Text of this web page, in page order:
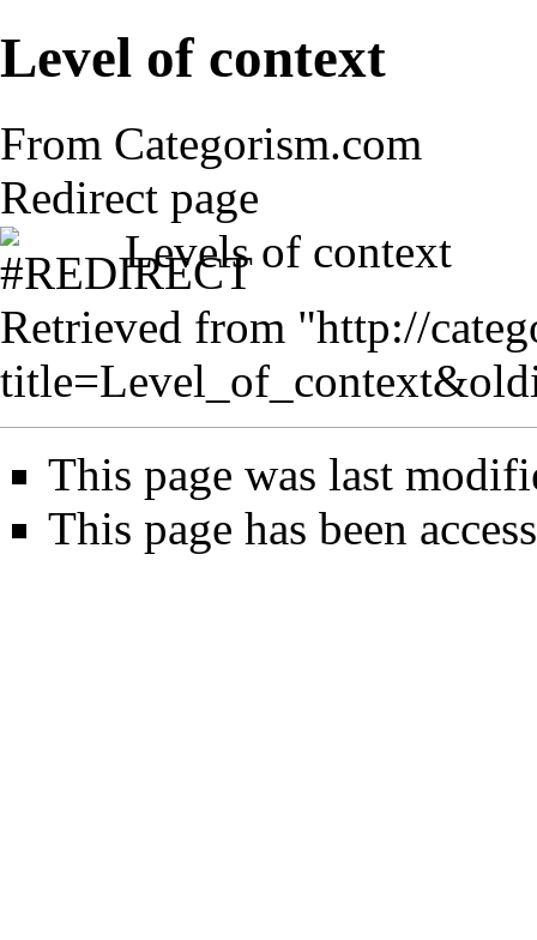
Level of context
From Categorism.com
Redirect page
Levels of context
Retrieved from "http://
This page was last
This page has been